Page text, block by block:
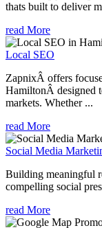
thats built to deliver
read More
Local SEO
ZapnixÂ offers
HamiltonÂ designed
markets. Whether ...
read More
Social Media
Building meaningful
compelling social
read More